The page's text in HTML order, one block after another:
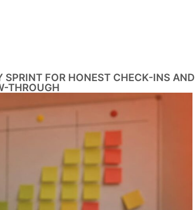
FOR HONEST CHECK-INS AND
THROUGH